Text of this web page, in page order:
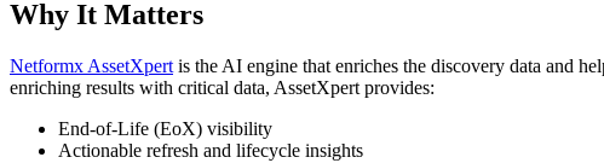
Why It Matters
Netformx AssetXpert is the AI engine that enriches the discovery data and
enriching results with critical data, AssetXpert provides:
End-of-Life (EoX) visibility
Actionable refresh and lifecycle insights